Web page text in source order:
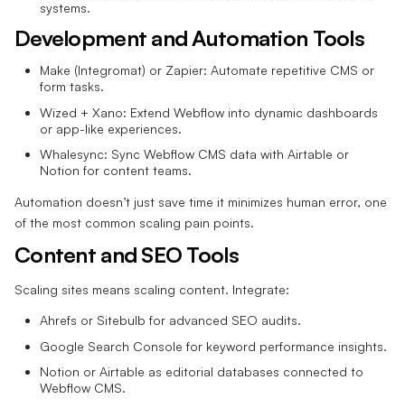
systems.
Development and Automation Tools
Make (Integromat) or Zapier: Automate repetitive CMS or
form tasks.
Wized + Xano: Extend Webflow into dynamic dashboards
or app-like experiences.
Whalesync: Sync Webflow CMS data with Airtable or
Notion for content teams.
Automation doesn’t just save time it minimizes human error, one
of the most common scaling pain points.
Content and SEO Tools
Scaling sites means scaling content. Integrate:
Ahrefs or Sitebulb for advanced SEO audits.
Google Search Console for keyword performance insights.
Notion or Airtable as editorial databases connected to
Webflow CMS.